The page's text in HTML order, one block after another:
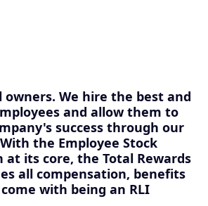
owners. We hire the best and
and allow them to
success through our
the Employee Stock
at its core, the Total Rewards
all compensation, benefits
with being an RLI